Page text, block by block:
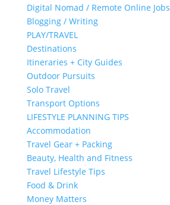
Digital Nomad / Remote Online Jobs
Blogging / Writing
PLAY/TRAVEL
Destinations
Itineraries + City Guides
Outdoor Pursuits
Solo Travel
Transport Options
LIFESTYLE PLANNING TIPS
Accommodation
Travel Gear + Packing
Beauty, Health and Fitness
Travel Lifestyle Tips
Food & Drink
Money Matters